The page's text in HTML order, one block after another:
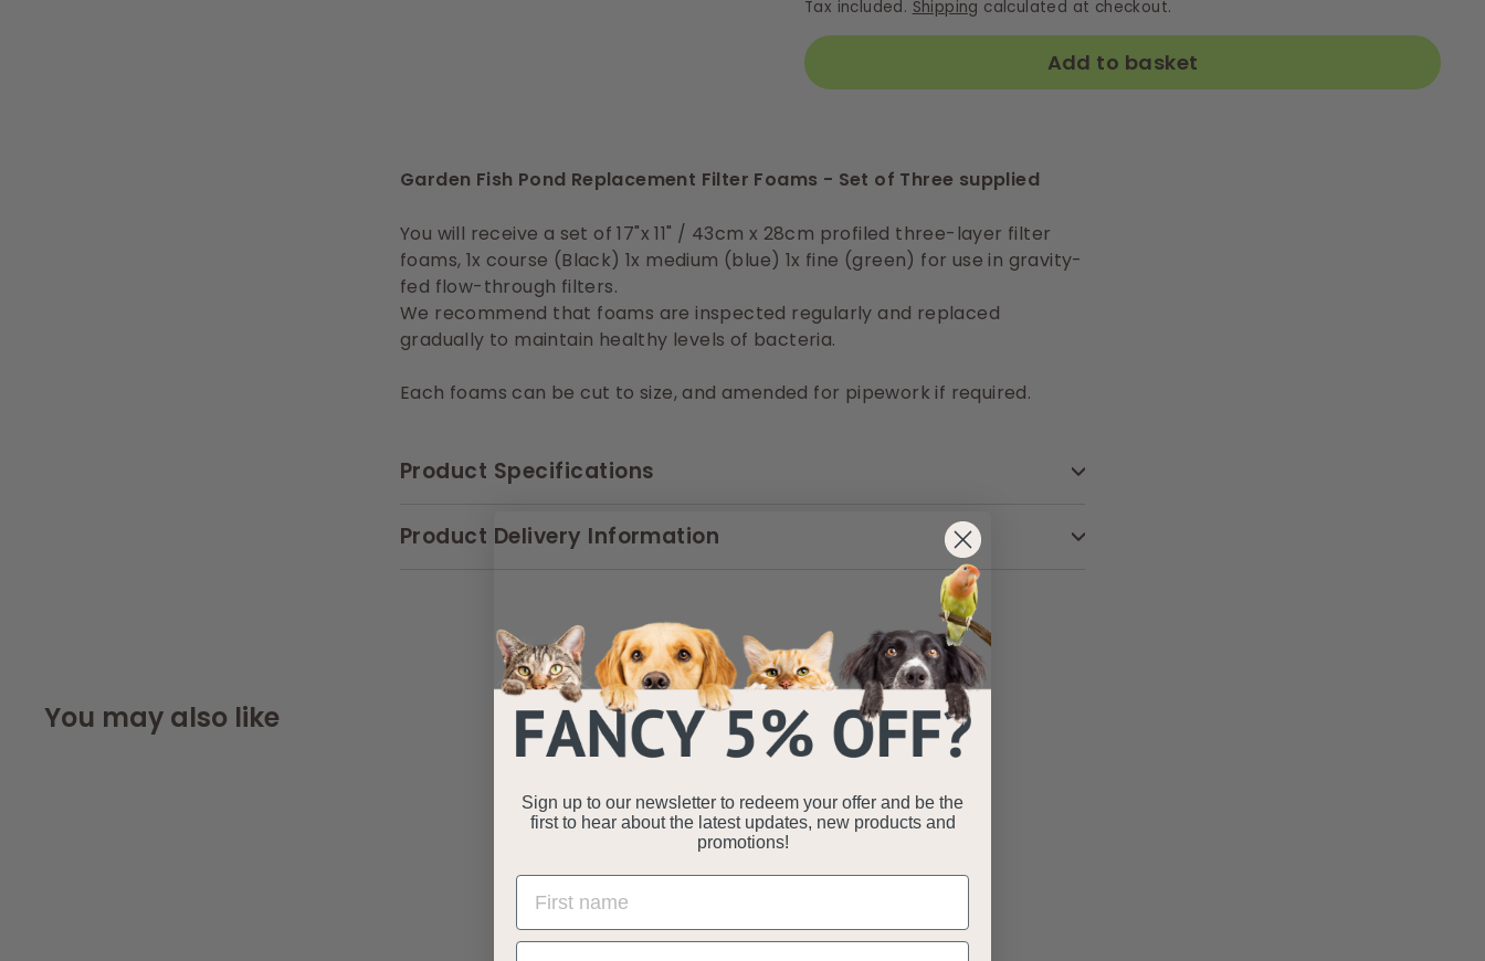
Tax included. Shipping calculated at checkout.
Add to basket
Garden Fish Pond Replacement Filter Foams - Set of Three supplied
You will receive a set of 17"x 11" / 43cm x 28cm profiled three-layer filter
foams, 1x course (Black) 1x medium (blue) 1x fine (green) for use in gravity-
fed flow-through filters.
We recommend that foams are inspected regularly and replaced
gradually to maintain healthy levels of bacteria.
Each foams can be cut to size, and amended for pipework if required.
Product Specifications
Product Delivery Information
You may also like
Sign up to our newsletter to redeem your offer and be the
first to hear about the latest updates, new products and
promotions!